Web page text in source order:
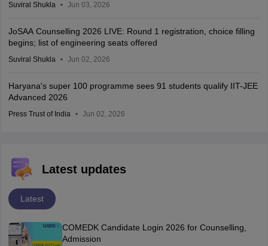
Suviral Shukla Jun 03, 2026
JoSAA Counselling 2026 LIVE: Round 1 registration, choice filling
begins; list of engineering seats offered
Suviral Shukla Jun 02, 2026
Haryana's super 100 programme sees 91 students qualify IIT-JEE
Advanced 2026
Press Trust of India Jun 02, 2026
Latest updates
Latest
COMEDK Candidate Login 2026 for Counselling,
Admission